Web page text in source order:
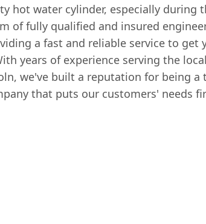
hot water cylinder, especially during
of fully qualified and insured
a fast and reliable service to get
years of experience serving the
we've built a reputation for being a
that puts our customers' needs